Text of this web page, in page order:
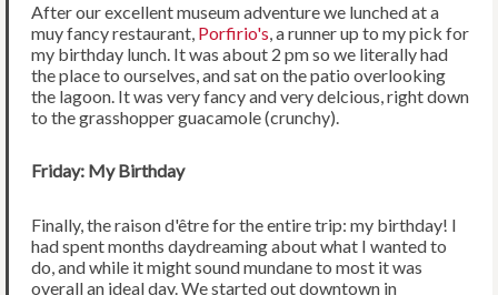
After our excellent museum adventure we lunched at a
muy fancy restaurant, Porfirio's, a runner up to my pick for
my birthday lunch. It was about 2 pm so we literally had
the place to ourselves, and sat on the patio overlooking
the lagoon. It was very fancy and very delcious, right down
to the grasshopper guacamole (crunchy).
Friday: My Birthday
Finally, the raison d'être for the entire trip: my birthday! I
had spent months daydreaming about what I wanted to
do, and while it might sound mundane to most it was
overall an ideal day. We started out downtown in